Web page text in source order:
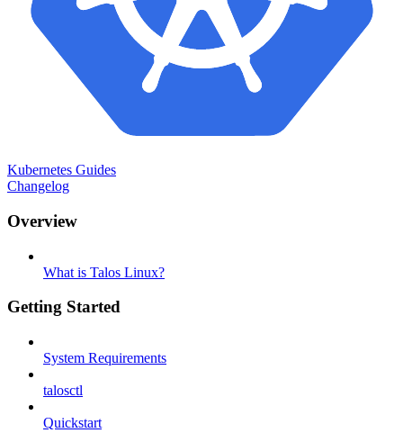
Kubernetes Guides
Changelog
Overview
What is Talos Linux?
Getting Started
System Requirements
talosctl
Quickstart